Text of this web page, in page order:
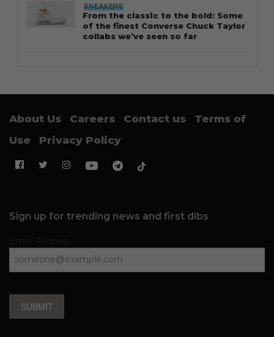
SNEAKERS
From the classic to the bold: Some
of the finest Converse Chuck Taylor
collabs we’ve seen so far
About Us Careers Contact us
Terms of
Use
Privacy Policy
Sign up for trending news and first dibs
SUBMIT